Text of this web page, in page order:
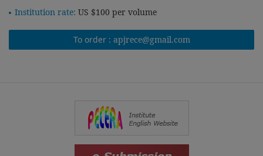
Institution rate: US $100 per volume
To order : apjrece@gmail.com